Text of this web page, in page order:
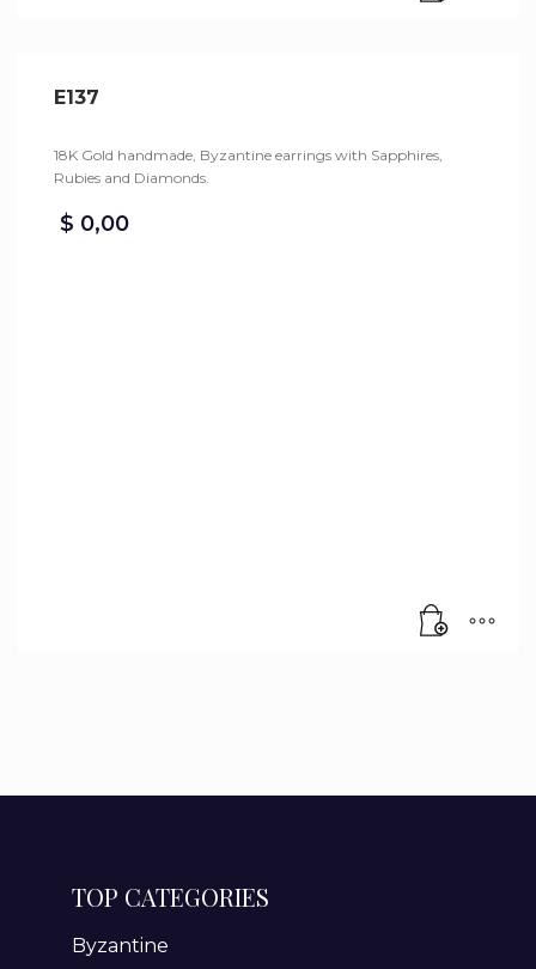
E137
18K Gold handmade, Byzantine earrings with Sapphires,
Rubies and Diamonds.
$ 0,00
TOP CATEGORIES
Byzantine